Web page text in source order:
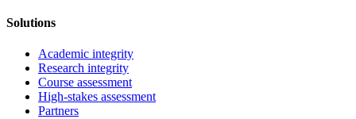
Solutions
Academic integrity
Research integrity
Course assessment
High-stakes assessment
Partners